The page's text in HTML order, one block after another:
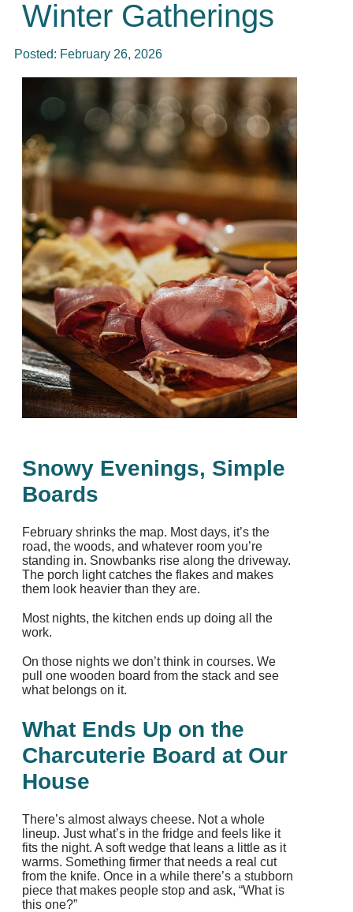
Winter Gatherings
Posted: February 26, 2026
Snowy Evenings, Simple
Boards
February shrinks the map. Most days, it’s the
road, the woods, and whatever room you’re
standing in. Snowbanks rise along the driveway.
The porch light catches the flakes and makes
them look heavier than they are.
Most nights, the kitchen ends up doing all the
work.
On those nights we don’t think in courses. We
pull one wooden board from the stack and see
what belongs on it.
What Ends Up on the
Charcuterie Board at Our
House
There’s almost always cheese. Not a whole
lineup. Just what’s in the fridge and feels like it
fits the night. A soft wedge that leans a little as it
warms. Something firmer that needs a real cut
from the knife. Once in a while there’s a stubborn
piece that makes people stop and ask, “What is
this one?”